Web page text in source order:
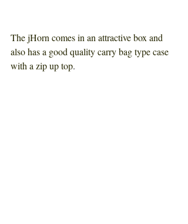
The jHorn comes in an attractive box and
also has a good quality carry bag type case
with a zip up top.